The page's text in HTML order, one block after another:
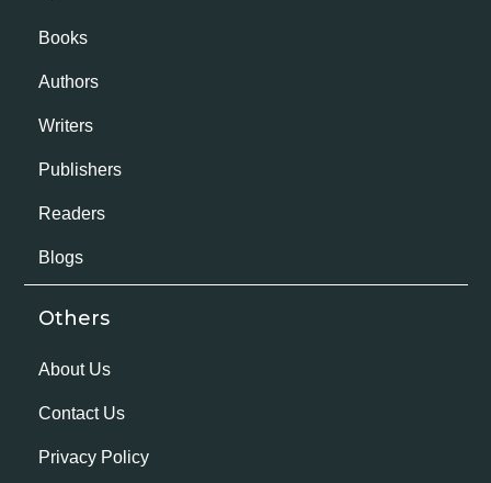
Books
Authors
Writers
Publishers
Readers
Blogs
Others
About Us
Contact Us
Privacy Policy